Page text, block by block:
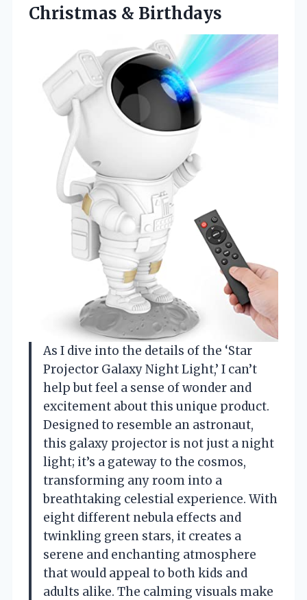
Christmas & Birthdays
As I dive into the details of the ‘Star
Projector Galaxy Night Light,’ I can’t
help but feel a sense of wonder and
excitement about this unique product.
Designed to resemble an astronaut,
this galaxy projector is not just a night
light; it’s a gateway to the cosmos,
transforming any room into a
breathtaking celestial experience. With
eight different nebula effects and
twinkling green stars, it creates a
serene and enchanting atmosphere
that would appeal to both kids and
adults alike. The calming visuals make